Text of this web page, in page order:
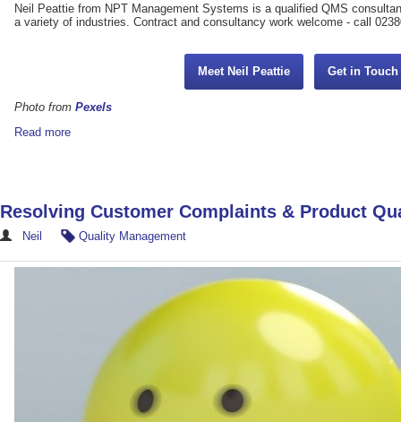
Neil Peattie from NPT Management Systems is a qualified QMS
a variety of industries. Contract and consultancy work welcome - call
Meet Neil Peattie Get in Touch
Photo from Pexels
Read more
Resolving Customer Complaints & Product
Neil Quality Management